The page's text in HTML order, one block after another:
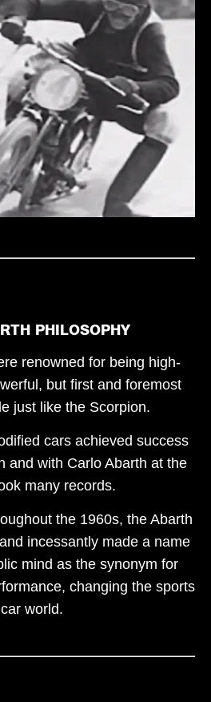
PHILOSOPHY
renowned for being high-
but first and foremost
just like the Scorpion.
cars achieved success
and with Carlo Abarth at the
many records.
the 1960s, the Abarth
incessantly made a name
mind as the synonym for
changing the sports
car world.